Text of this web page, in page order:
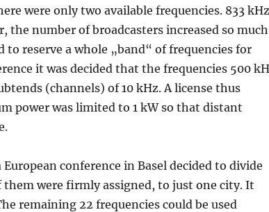
were only two available frequencies. 833
the number of broadcasters increased so much
reserve a whole „band“ of frequencies for
it was decided that the frequencies 500
(channels) of 10 kHz. A license thus
power was limited to 1 kW so that distant
conference in Basel decided to divide
were firmly assigned, to just one city. It
remaining 22 frequencies could be used